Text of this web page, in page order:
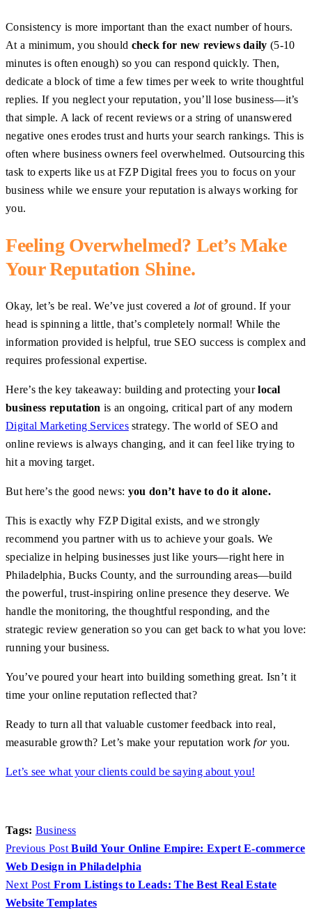
Consistency is more important than the exact number of hours.
At a minimum, you should check for new reviews daily (5-10
minutes is often enough) so you can respond quickly. Then,
dedicate a block of time a few times per week to write thoughtful
replies. If you neglect your reputation, you’ll lose business—it’s
that simple. A lack of recent reviews or a string of unanswered
negative ones erodes trust and hurts your search rankings. This is
often where business owners feel overwhelmed. Outsourcing this
task to experts like us at FZP Digital frees you to focus on your
business while we ensure your reputation is always working for
you.
Feeling Overwhelmed? Let’s Make
Your Reputation Shine.
Okay, let’s be real. We’ve just covered a lotof ground. If your
head is spinning a little, that’s completely normal! While the
information provided is helpful, true SEO success is complex and
requires professional expertise.
Here’s the key takeaway: building and protecting yourlocal
business reputation is an ongoing, critical part of any modern
Digital Marketing Servicesstrategy. The world of SEO and
online reviews is always changing, and it can feel like trying to
hit a moving target.
But here’s the good news: you don’t have to do it alone.
This is exactly why FZP Digital exists, and we strongly
recommend you partner with us to achieve your goals. We
specialize in helping businesses just like yours—right here in
Philadelphia, Bucks County, and the surrounding areas—build
the powerful, trust-inspiring online presence they deserve. We
handle the monitoring, the thoughtful responding, and the
strategic review generation so you can get back to what you love:
running your business.
You’ve poured your heart into building something great. Isn’t it
time your online reputation reflected that?
Ready to turn all that valuable customer feedback into real,
measurable growth? Let’s make your reputation workforyou.
Let’s see what your clients could be saying about you!
Tags: Business
Previous PostBuild Your Online Empire: Expert E-commerce
Web Design in Philadelphia
Next Post From Listings to Leads: The Best Real Estate
Website Templates